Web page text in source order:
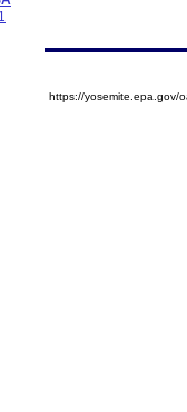
https://yosemite.epa.gov/